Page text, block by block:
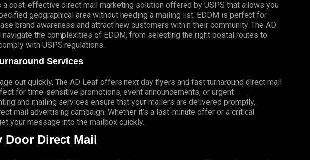
a cost-effective direct mail marketing solution offered by USPS that allows you
geographical area without needing a mailing list. EDDM is perfect for
brand awareness and attract new customers within their community. The AD
navigate the complexities of EDDM, from selecting the right postal routes to
with USPS regulations.
Services
out quickly, The AD Leaf offers next day flyers and fast turnaround direct mail
for time-sensitive promotions, event announcements, or urgent
and mailing services ensure that your mailers are delivered promptly,
mail advertising campaign. Whether it’s a last-minute offer or a critical
your message into the mailbox quickly.
Door Direct Mail